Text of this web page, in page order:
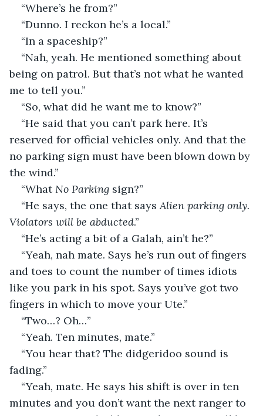
“Where’s he from?”
“Dunno. I reckon he’s a local.”
“In a spaceship?”
“Nah, yeah. He mentioned something about
being on patrol. But that’s not what he wanted
me to tell you.”
“So, what did he want me to know?”
“He said that you can’t park here. It’s
reserved for official vehicles only. And that the
no parking sign must have been blown down by
the wind.”
“What No Parking sign?”
“He says, the one that says Alien parking only.
Violators will be abducted.”
“He’s acting a bit of a Galah, ain’t he?”
“Yeah, nah mate. Says he’s run out of fingers
and toes to count the number of times idiots
like you park in his spot. Says you’ve got two
fingers in which to move your Ute.”
“Two…? Oh…”
“Yeah. Ten minutes, mate.”
“You hear that? The didgeridoo sound is
fading.”
“Yeah, mate. He says his shift is over in ten
minutes and you don’t want the next ranger to